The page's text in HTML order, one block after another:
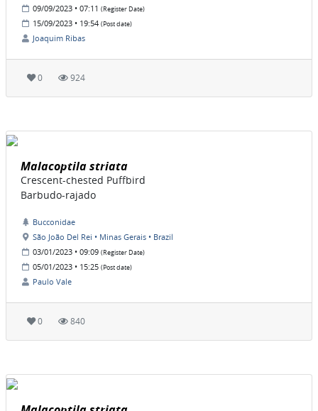
09/09/2023 • 07:11 (Register Date)
15/09/2023 • 19:54 (Post date)
Joaquim Ribas
0 924
Malacoptila striata
Crescent-chested Puffbird
Barbudo-rajado
Bucconidae
São João Del Rei • Minas Gerais • Brazil
03/01/2023 • 09:09 (Register Date)
05/01/2023 • 15:25 (Post date)
Paulo Vale
0 840